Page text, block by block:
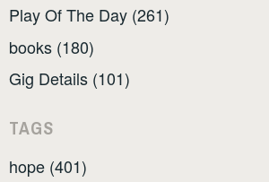
Play Of The Day (261)
books (180)
Gig Details (101)
TAGS
hope (401)